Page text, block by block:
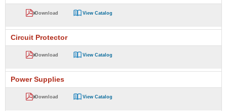
Download View Catalog
Circuit Protector
Download View Catalog
Power Supplies
Download View Catalog